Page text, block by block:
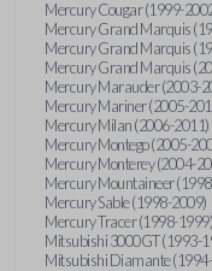
Mercury Cougar (1999-
Mercury Grand Marquis
Mercury Grand Marquis
Mercury Grand Marquis
Mercury Marauder (2003-
Mercury Mariner (2005-
Mercury Milan (2006-2011)
Mercury Montego (2005-
Mercury Monterey (2004-
Mercury Mountaineer
Mercury Sable (1998-2009)
Mercury Tracer (1998-1999)
Mitsubishi 3000GT (1993-
Mitsubishi Diamante